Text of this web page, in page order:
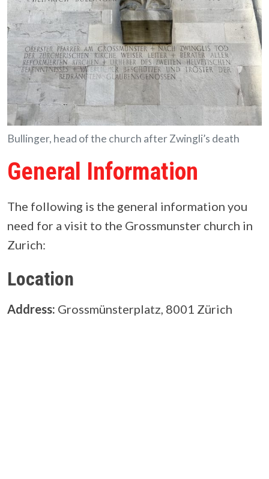
Bullinger, head of the church after Zwingli’s death
General Information
The following is the general information you
need for a visit to the Grossmunster church in
Zurich:
Location
Address: Grossmünsterplatz, 8001 Zürich